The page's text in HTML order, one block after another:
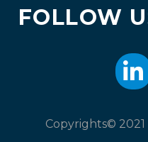
FOLLOW
Copyrights©